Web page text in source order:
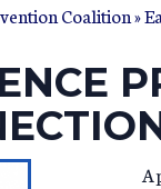
Coalition»